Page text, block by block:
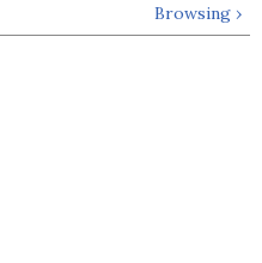
Browsing ›